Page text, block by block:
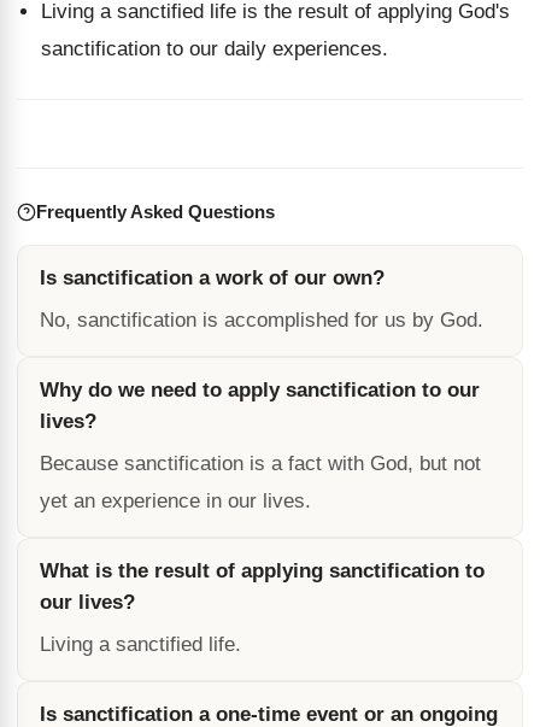
Living a sanctified life is the result of applying God's
sanctification to our daily experiences.
Frequently Asked Questions
Is sanctification a work of our own?
No, sanctification is accomplished for us by God.
Why do we need to apply sanctification to our
lives?
Because sanctification is a fact with God, but not
yet an experience in our lives.
What is the result of applying sanctification to
our lives?
Living a sanctified life.
Is sanctification a one-time event or an ongoing